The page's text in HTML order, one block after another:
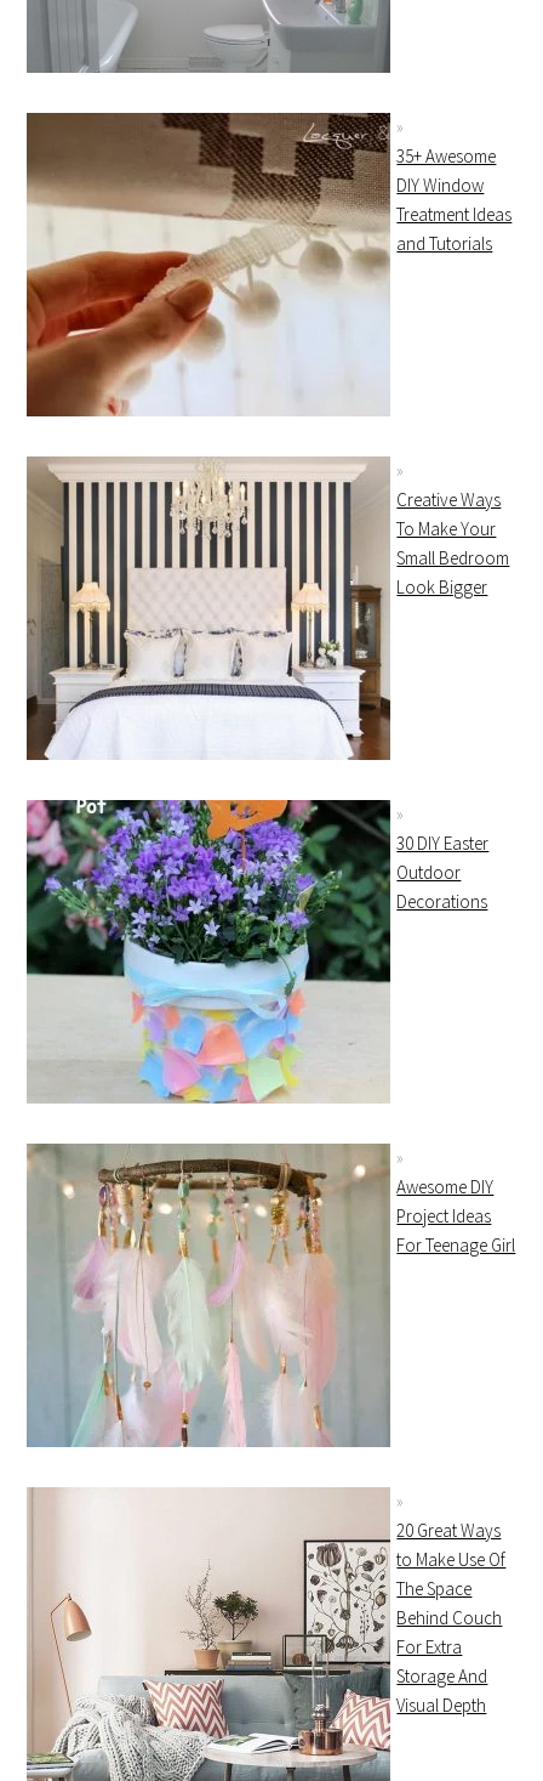
35+ Awesome
DIY Window
Treatment Ideas
and Tutorials
Creative Ways
To Make Your
Small Bedroom
Look Bigger
30 DIY Easter
Outdoor
Decorations
Awesome DIY
Project Ideas
For Teenage Girl
20 Great Ways
to Make Use Of
The Space
Behind Couch
For Extra
Storage And
Visual Depth